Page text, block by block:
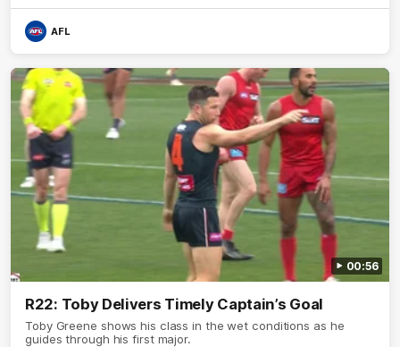
AFL
00:56
R22: Toby Delivers Timely Captain’s Goal
Toby Greene shows his class in the wet conditions as he
guides through his first major.